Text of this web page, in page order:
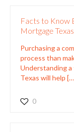
Facts to Know
Mortgage Texas
Purchasing a
process than
Understanding
Texas will help
0